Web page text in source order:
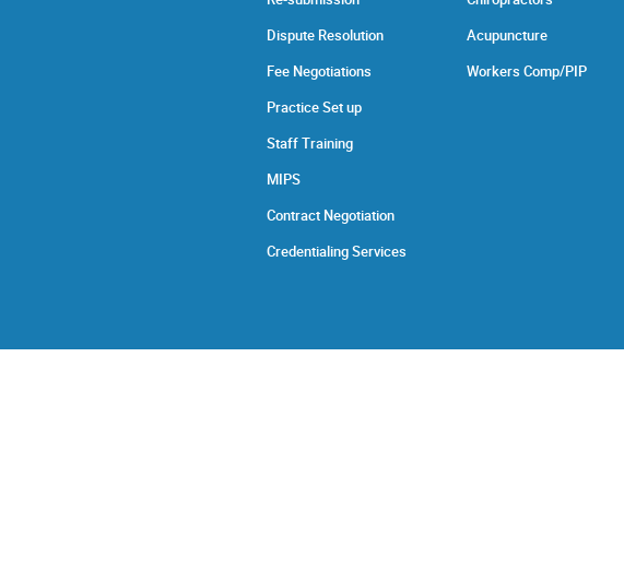
Dispute Resolution
Fee Negotiations
Practice Set up
Staff Training
MIPS
Contract Negotiation
Credentialing Services
Acupuncture
Workers Comp/PIP